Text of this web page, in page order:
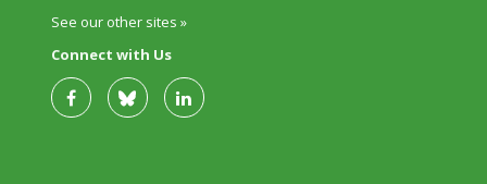
See our other sites »
Connect with Us